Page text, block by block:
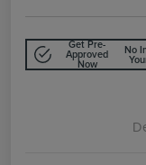
Get Pre-
Approved
Now
No